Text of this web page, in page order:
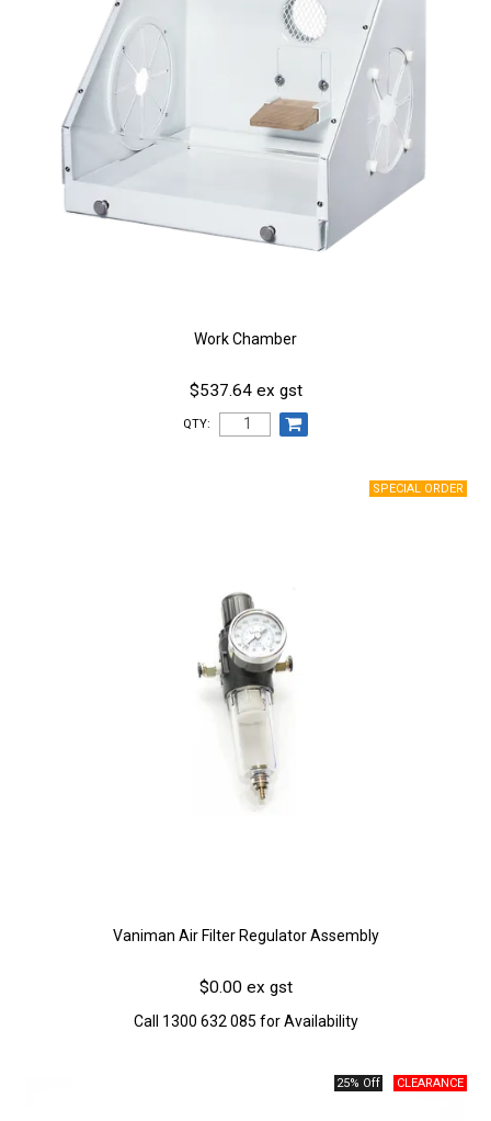
Work Chamber
$537.64 ex gst
QTY:
Vaniman Air Filter Regulator Assembly
$0.00 ex gst
Call 1300 632 085 for Availability
25% Off